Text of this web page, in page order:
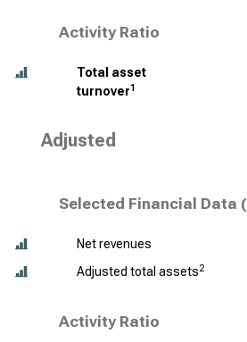
Activity Ratio
Total asset
turnover1
Adjusted
Selected Financial Data (
Net revenues
Adjusted total assets2
Activity Ratio